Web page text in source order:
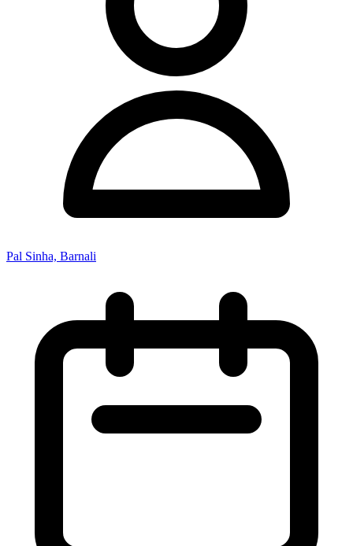
Pal Sinha, Barnali